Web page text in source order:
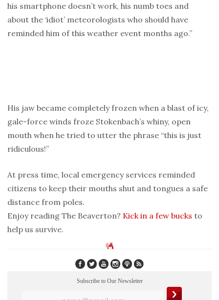
his smartphone doesn’t work, his numb toes and
about the ‘idiot’ meteorologists who should have
reminded him of this weather event months ago.”
His jaw became completely frozen when a blast of icy,
gale-force winds froze Stokenbach’s whiny, open
mouth when he tried to utter the phrase “this is just
ridiculous!”
At press time, local emergency services reminded
citizens to keep their mouths shut and tongues a safe
distance from poles.
Enjoy reading The Beaverton? Kick in a few bucks to
help us survive.
Subscribe to Our Newsletter